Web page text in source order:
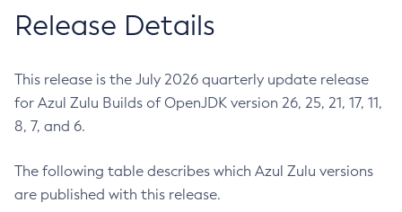
Release Details
This release is the July 2026 quarterly update release
for Azul Zulu Builds of OpenJDK version 26, 25, 21, 17, 11,
8, 7, and 6.
The following table describes which Azul Zulu versions
are published with this release.